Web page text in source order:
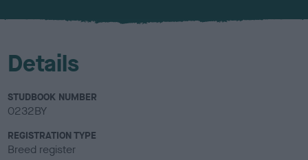
Details
STUDBOOK NUMBER
0232BY
REGISTRATION TYPE
Breed register